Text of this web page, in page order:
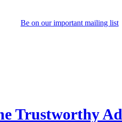
Be on our important mailing list
Trustworthy